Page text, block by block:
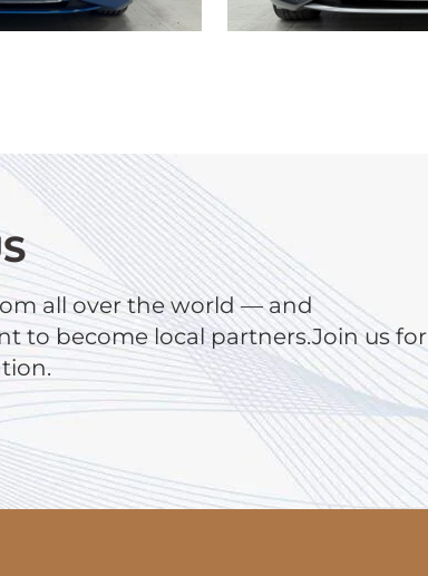
all over the world — and
to become local partners.Join us for